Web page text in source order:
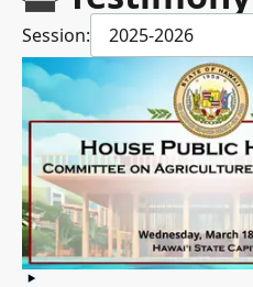
Session: 2025-2026